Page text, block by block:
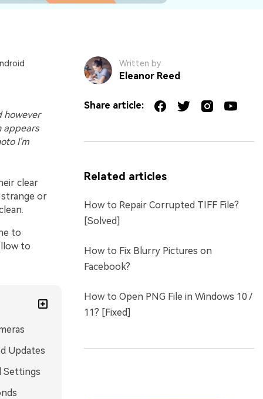
however
appears
I'm
clear
or
to
to
Updates
Settings
Written by
Eleanor Reed
Share article:
Related articles
How to Repair Corrupted TIFF File?
[Solved]
How to Fix Blurry Pictures on
Facebook?
How to Open PNG File in Windows 10 /
11? [Fixed]